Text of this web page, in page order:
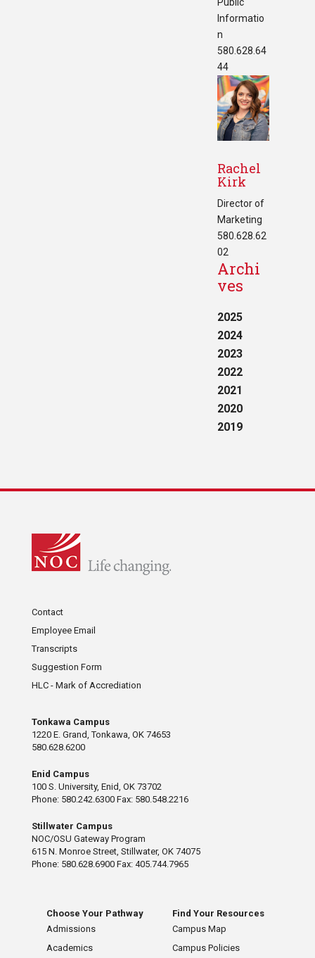
Informatio
n
580.628.64
44
Rachel
Kirk
Director of
Marketing
580.628.62
02
Archi
ves
2025
2024
2023
2022
2021
2020
2019
Contact
Employee Email
Transcripts
Suggestion Form
HLC - Mark of Accrediation
Tonkawa Campus
1220 E. Grand, Tonkawa, OK 74653
580.628.6200
Enid Campus
100 S. University, Enid, OK 73702
Phone: 580.242.6300 Fax: 580.548.2216
Stillwater Campus
NOC/OSU Gateway Program
615 N. Monroe Street, Stillwater, OK 74075
Phone: 580.628.6900 Fax: 405.744.7965
Choose Your Pathway
Admissions
Academics
Find Your Resources
Campus Map
Campus Policies